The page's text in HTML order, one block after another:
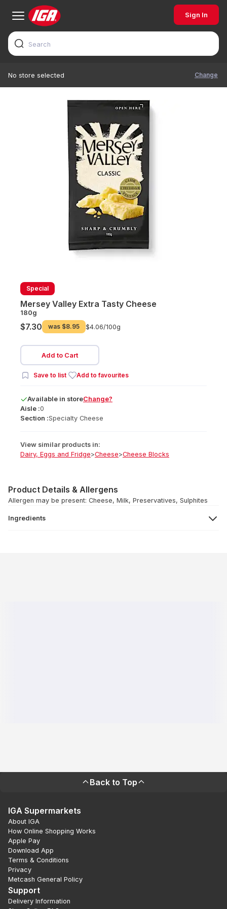
Sign In
No store selected Change
Special
Mersey Valley Extra Tasty Cheese
180g
$7.30 was $8.95 $4.06/100g
Add to Cart
Save to list Add to favourites
Available in storeChange?
Aisle :0
Section :Specialty Cheese
View similar products in:
Dairy, Eggs and Fridge>Cheese>Cheese Blocks
Product Details & Allergens
Allergen may be present: Cheese, Milk, Preservatives, Sulphites
Ingredients
Back to Top
IGA Supermarkets
About IGA
How Online Shopping Works
Apple Pay
Download App
Terms & Conditions
Privacy
Metcash General Policy
Support
Delivery Information